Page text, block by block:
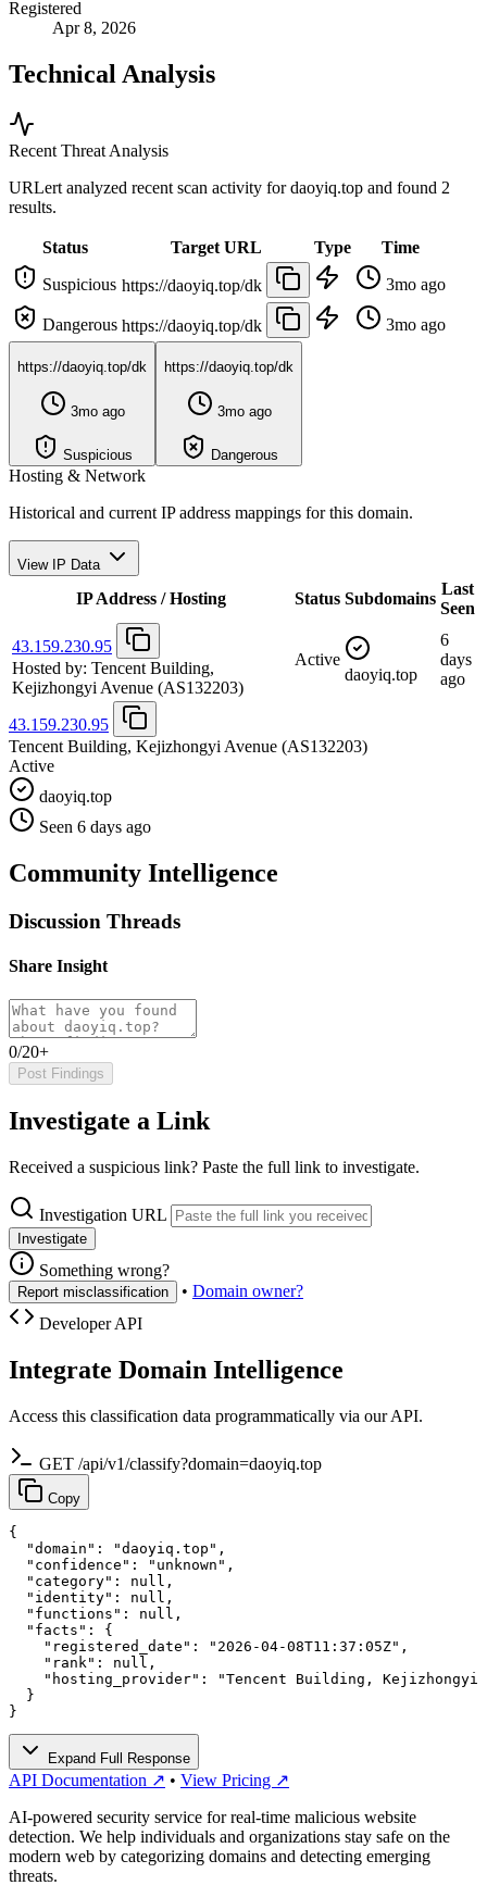
Registered
Apr 8, 2026
Technical Analysis
Recent Threat Analysis
URLert analyzed recent scan activity fordaoyiq.top and found 2
results.
Status Target URL Type
Time
Suspicious https://daoyiq.top/dk 3mo ago
Dangerous https://daoyiq.top/dk 3mo ago
https://daoyiq.top/dk
3mo ago
Suspicious
https://daoyiq.top/dk
3mo ago
Dangerous
Hosting & Network
Historical and current IP address mappings for this domain.
View IP Data
IP Address / Hosting Status Subdomains
Last
Seen
43.159.230.95
Hosted by: Tencent Building,
Kejizhongyi Avenue (AS132203)
Active
daoyiq.top
6
days
ago
43.159.230.95
Tencent Building, Kejizhongyi Avenue (AS132203)
Active
daoyiq.top
Seen 6 days ago
Community Intelligence
Discussion Threads
Share Insight
0/20+
Post Findings
Investigate a Link
Received a suspicious link? Paste the full link to investigate.
Investigation URL
Investigate
Something wrong?
Report misclassification • Domain owner?
Developer API
Integrate Domain Intelligence
Access this classification data programmatically via our API.
GET /api/v1/classify?domain=daoyiq.top
Copy
{
  "domain": "daoyiq.top",
  "confidence": "unknown",
  "category": null,
  "identity": null,
  "functions": null,
  "facts": {
    "registered_date": "2026-04-08T11:37:05Z",
    "rank": null,
"hosting_provider": "Tencent Building, Kejizhongyi
  }
}
Expand Full Response
API Documentation ↗ • View Pricing ↗
AI-powered security service for real-time malicious website
detection. We help individuals and organizations stay safe on the
modern web by categorizing domains and detecting emerging
threats.